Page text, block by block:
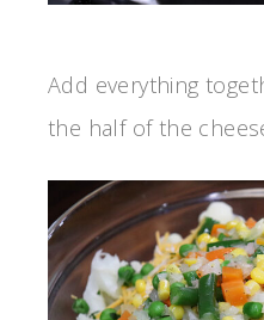
Add everything
the half of the